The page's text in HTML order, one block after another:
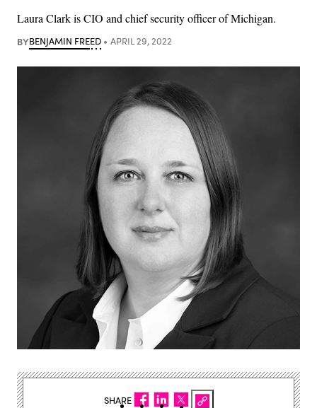
Laura Clark is CIO and chief security officer of Michigan.
BYBENJAMIN FREED APRIL 29, 2022
SHARE